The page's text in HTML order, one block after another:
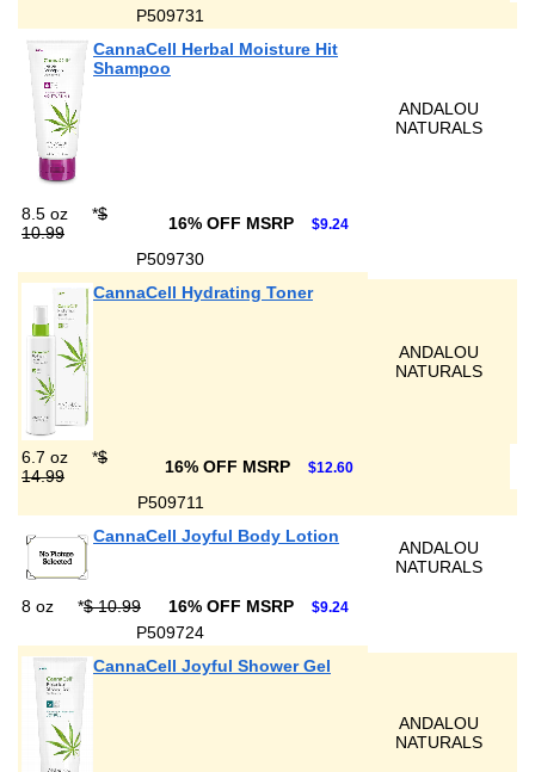
P509731
CannaCell Herbal Moisture Hit
Shampoo
ANDALOU
NATURALS
8.5 oz *$
10.99
16% OFF MSRP $9.24
P509730
CannaCell Hydrating Toner
ANDALOU
NATURALS
6.7 oz *$
14.99
16% OFF MSRP $12.60
P509711
CannaCell Joyful Body Lotion
ANDALOU
NATURALS
8 oz *$ 10.99 16% OFF MSRP $9.24
P509724
CannaCell Joyful Shower Gel
ANDALOU
NATURALS